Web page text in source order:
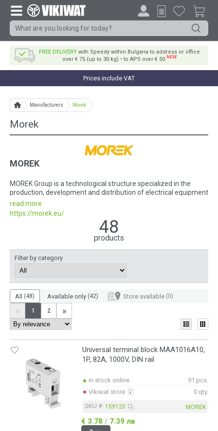
FREE DELIVERYwith Speedy within Bulgaria to address or office
over € 75 (up to 30 kg) • to APS over € 50 NEW
Prices include VAT
Manufacturers Morek
Morek
MOREK
MOREK Group is a technological structure specialized in the
production, development and distribution of electrical equipment
as well as specialized electronics.
History and product range
MOREK Group was established in 2004 and for over 20 years has
They operate in almost all of Europe and in particular Finland,
Estonia, Latvia, Czech Republic, Poland, France, Portugal and
Slovakia. Their product range offers everything related to
electrical installations.
read more
https://morek.eu/
48
products
Filter by category
All (48) Available only (42) Store available (0)
« 1 2 »
Universal terminal block MAA1016A10,
1P, 82A, 1000V, DIN rail
in stock online
91 pcs.
Vikiwat store
0 qty.
SKU #: 159120 MOREK
€ 3.78 / 7.39 лв